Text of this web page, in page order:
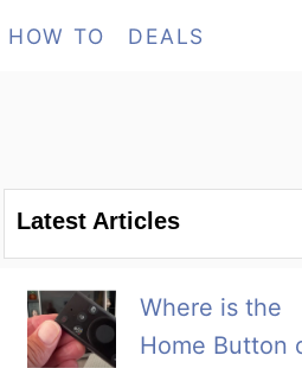
HOW TO DEALS
Latest Articles
Where is the
Home Button